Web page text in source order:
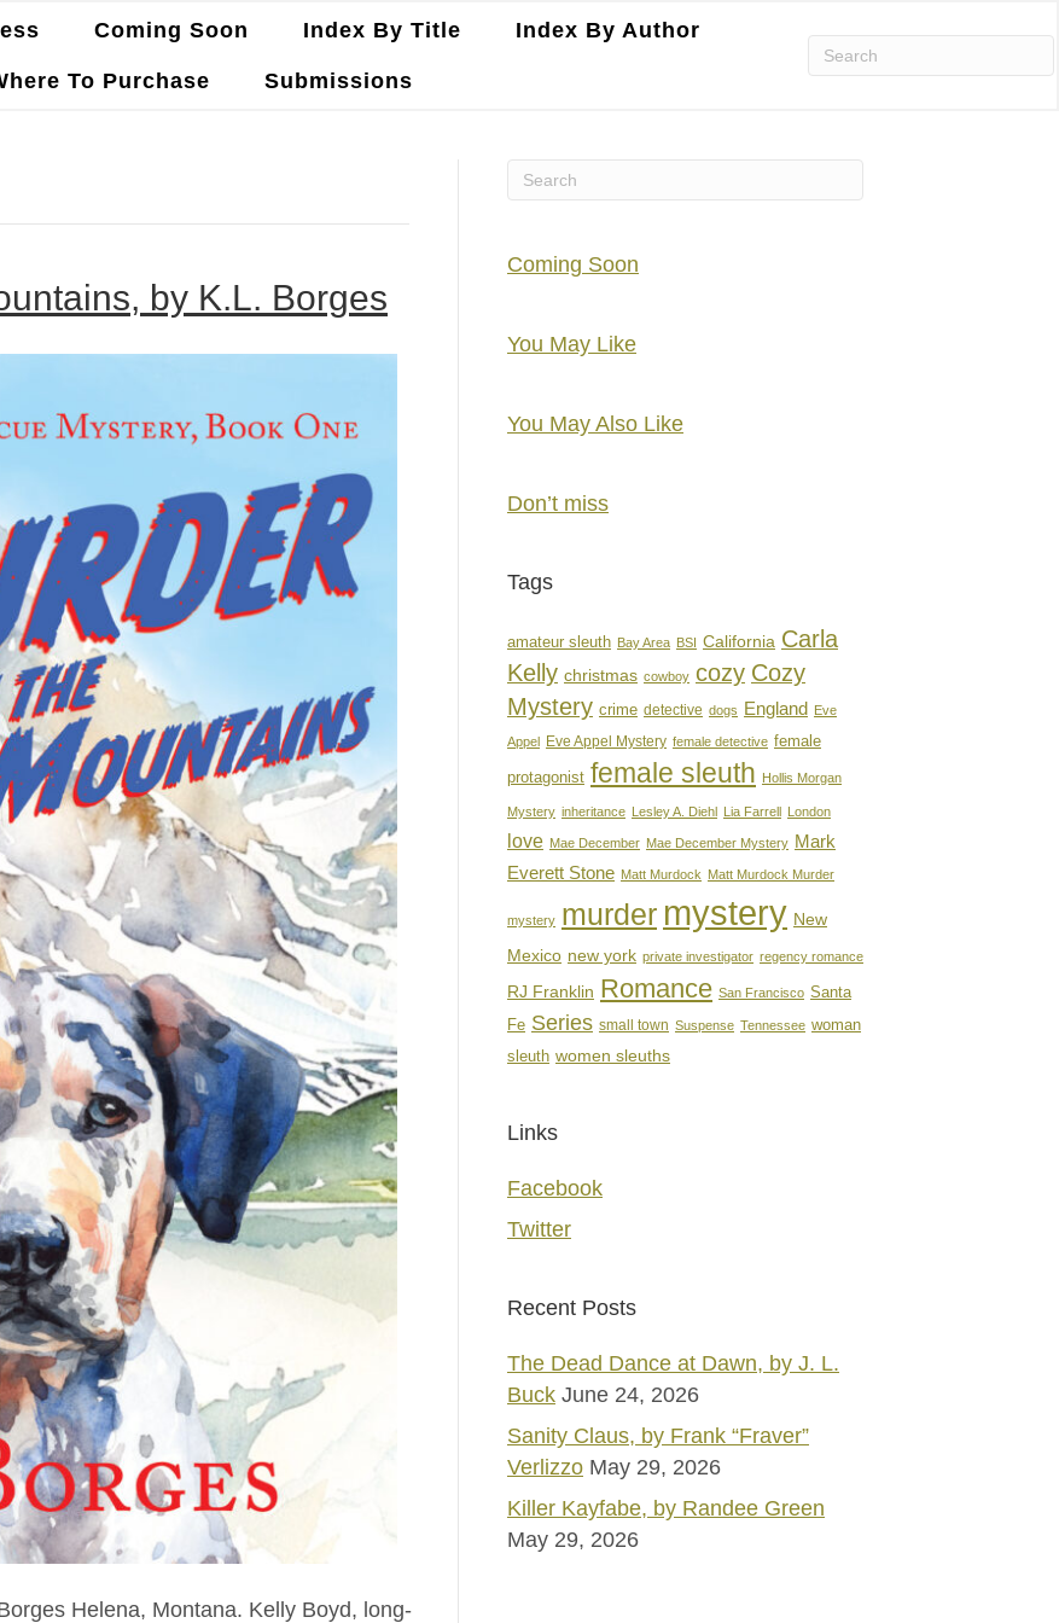
Coming Soon Index By Title Index By Author
To Purchase Submissions
by K.L. Borges
Helena, Montana. Kelly Boyd, long-
Coming Soon
You May Like
You May Also Like
Don’t miss
Tags
amateur sleuth Bay Area BSI California Carla
Kelly christmas cowboy cozy Cozy
Mystery crime detective dogs England Eve
Appel Eve Appel Mystery female detective female
protagonist female sleuth Hollis Morgan
Mystery inheritance Lesley A. Diehl Lia Farrell London
love Mae December Mae December Mystery Mark
Everett Stone Matt Murdock Matt Murdock Murder
mystery murder mystery New
Mexico new york private investigator regency romance
RJ Franklin Romance San Francisco Santa
Fe Series small town Suspense Tennessee woman
sleuth women sleuths
Links
Facebook
Twitter
Recent Posts
The Dead Dance at Dawn, by J. L.
Buck June 24, 2026
Sanity Claus, by Frank “Fraver”
Verlizzo May 29, 2026
Killer Kayfabe, by Randee Green
May 29, 2026